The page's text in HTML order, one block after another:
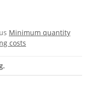
Minimum quantity
costs